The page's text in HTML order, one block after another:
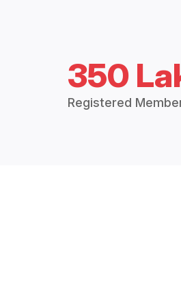
350
Registered